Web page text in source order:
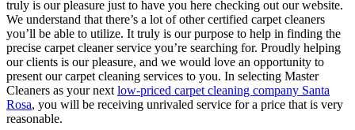
truly is our pleasure just to have you here checking out our website.
We understand that there’s a lot of other certified carpet cleaners
you’ll be able to utilize. It truly is our purpose to help in finding the
precise carpet cleaner service you’re searching for. Proudly helping
our clients is our pleasure, and we would love an opportunity to
present our carpet cleaning services to you. In selecting Master
Cleaners as your next low-priced carpet cleaning company Santa
Rosa, you will be receiving unrivaled service for a price that is very
reasonable.